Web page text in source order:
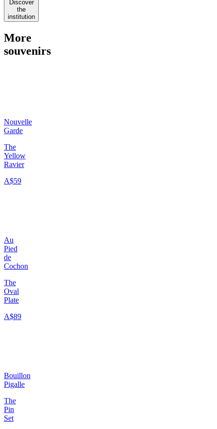
Discover
the
institution
More
souvenirs
Nouvelle
Garde
The
Yellow
Ravier
A$59
Au
Pied
de
Cochon
The
Oval
Plate
A$89
Bouillon
Pigalle
The
Pin
Set